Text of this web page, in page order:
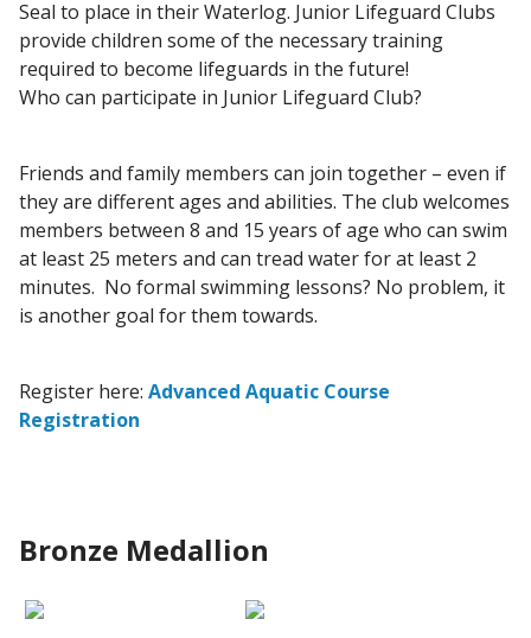
Seal to place in their Waterlog. Junior Lifeguard Clubs
provide children some of the necessary training
required to become lifeguards in the future!
Who can participate in Junior Lifeguard Club?
Friends and family members can join together – even if
they are different ages and abilities. The club welcomes
members between 8 and 15 years of age who can swim
at least 25 meters and can tread water for at least 2
minutes. No formal swimming lessons? No problem, it
is another goal for them towards.
Register here: Advanced Aquatic Course
Registration
Bronze Medallion